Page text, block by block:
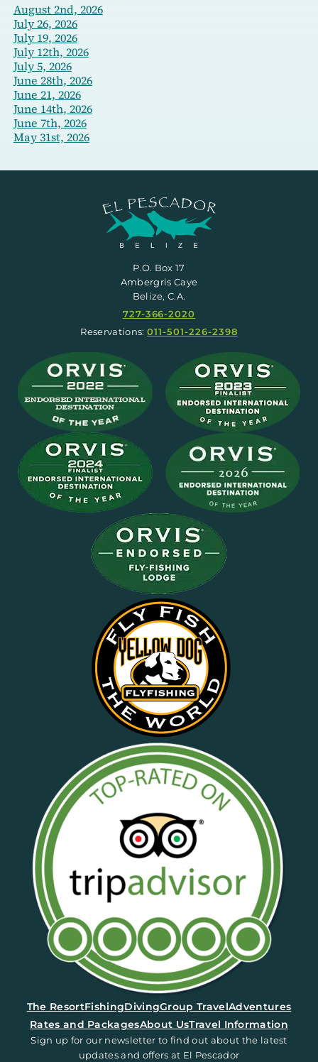
August 2nd, 2026
July 26, 2026
July 19, 2026
July 12th, 2026
July 5, 2026
June 28th, 2026
June 21, 2026
June 14th, 2026
June 7th, 2026
May 31st, 2026
P.O. Box 17
Ambergris Caye
Belize, C.A.
727-366-2020
Reservations: 011-501-226-2398
(opens in a new tab)
The ResortFishingDivingGroup TravelAdventures
Rates and PackagesAbout UsTravel Information
Sign up for our newsletter to find out about the latest
updates and offers at El Pescador